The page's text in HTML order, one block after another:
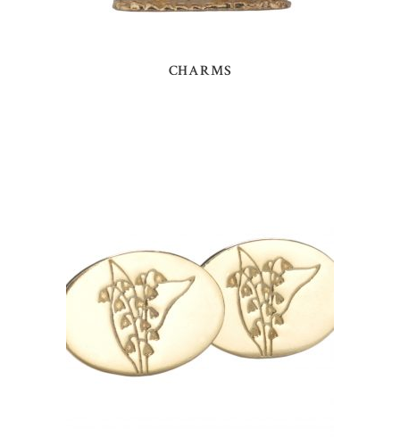
CHARMS